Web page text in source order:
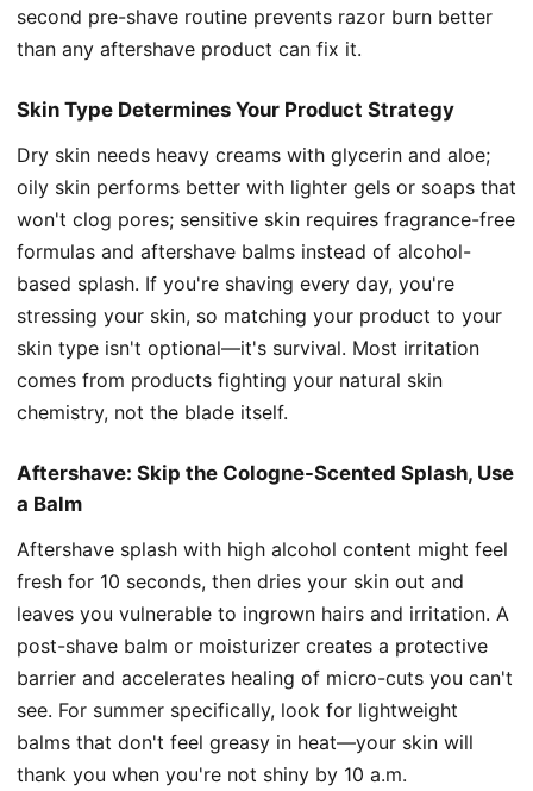
second pre-shave routine prevents razor burn better
than any aftershave product can fix it.
Skin Type Determines Your Product Strategy
Dry skin needs heavy creams with glycerin and aloe;
oily skin performs better with lighter gels or soaps that
won't clog pores; sensitive skin requires fragrance-free
formulas and aftershave balms instead of alcohol-
based splash. If you're shaving every day, you're
stressing your skin, so matching your product to your
skin type isn't optional—it's survival. Most irritation
comes from products fighting your natural skin
chemistry, not the blade itself.
Aftershave: Skip the Cologne-Scented Splash, Use
a Balm
Aftershave splash with high alcohol content might feel
fresh for 10 seconds, then dries your skin out and
leaves you vulnerable to ingrown hairs and irritation. A
post-shave balm or moisturizer creates a protective
barrier and accelerates healing of micro-cuts you can't
see. For summer specifically, look for lightweight
balms that don't feel greasy in heat—your skin will
thank you when you're not shiny by 10 a.m.